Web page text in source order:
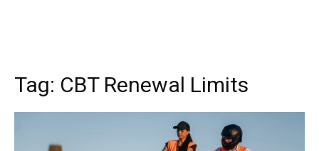
Tag: CBT Renewal Limits